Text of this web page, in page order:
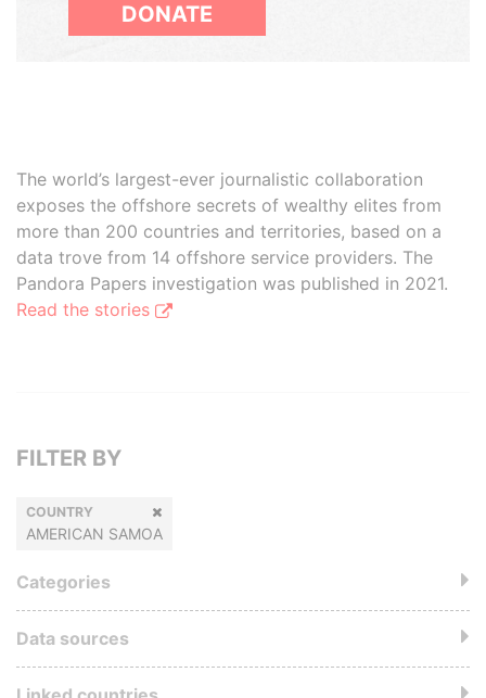
DONATE
The world’s largest-ever journalistic collaboration
exposes the offshore secrets of wealthy elites from
more than 200 countries and territories, based on a
data trove from 14 offshore service providers. The
Pandora Papers investigation was published in 2021.
Read the stories
FILTER BY
COUNTRY
AMERICAN SAMOA
Categories
Data sources